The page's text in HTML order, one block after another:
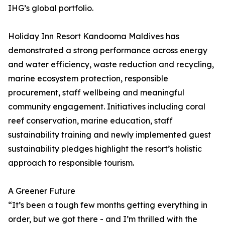
IHG’s global portfolio.
Holiday Inn Resort Kandooma Maldives has
demonstrated a strong performance across energy
and water efficiency, waste reduction and recycling,
marine ecosystem protection, responsible
procurement, staff wellbeing and meaningful
community engagement. Initiatives including coral
reef conservation, marine education, staff
sustainability training and newly implemented guest
sustainability pledges highlight the resort’s holistic
approach to responsible tourism.
A Greener Future
“It’s been a tough few months getting everything in
order, but we got there - and I’m thrilled with the